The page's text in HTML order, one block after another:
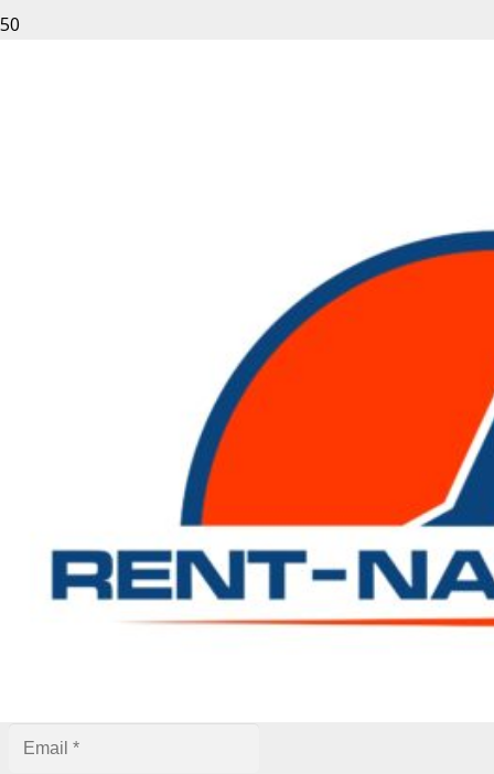
Your email address will not be published.
Required fields
Fill out this field